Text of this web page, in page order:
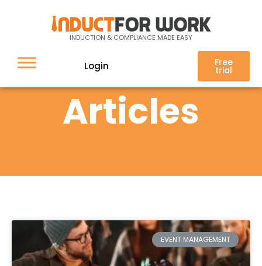
INDUCTION & COMPLIANCE MADE EASY
Login Free
trial
Articles
EVENT MANAGEMENT